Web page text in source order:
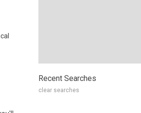
Recent Searches
clear searches